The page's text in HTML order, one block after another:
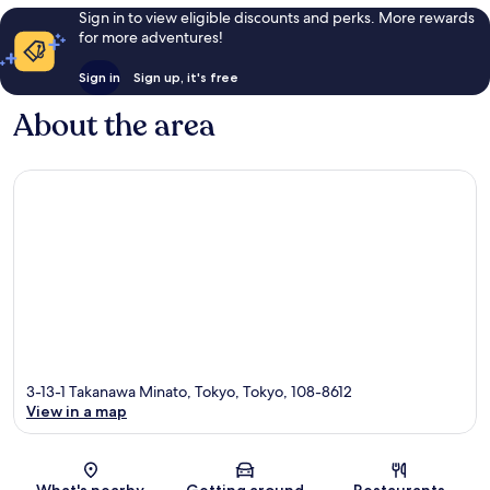
Sign in to view eligible discounts and perks. More rewards
for more adventures!
Sign in Sign up, it's free
About the area
Map
3-13-1 Takanawa Minato, Tokyo, Tokyo, 108-8612
View in a map